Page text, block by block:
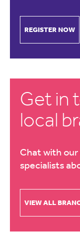
REGISTER NOW
Get in
local
Chat with
specialists
VIEW ALL